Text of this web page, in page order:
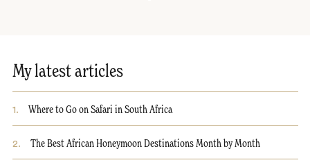
My latest articles
1. Where to Go on Safari in South Africa
2. The Best African Honeymoon Destinations Month by Month